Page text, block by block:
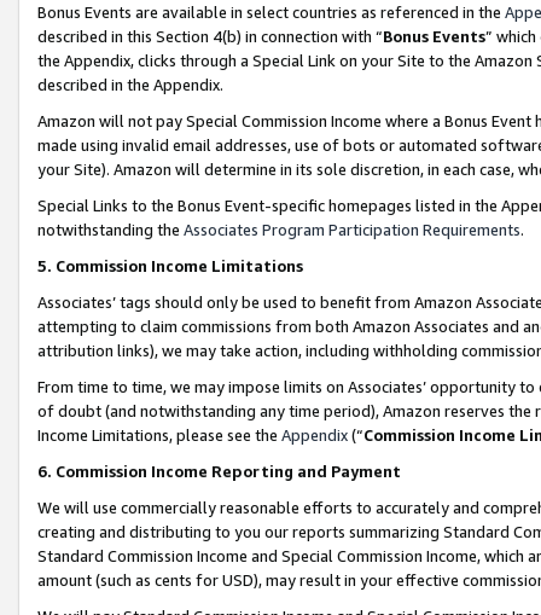
Bonus Events are available in select countries as referenced in the
described in this Section 4(b) in connection with “Bonus Events”
the Appendix, clicks through a Special Link on your Site to the
described in the Appendix.
Amazon will not pay Special Commission Income where a Bonus
made using invalid email addresses, use of bots or automated
your Site). Amazon will determine in its sole discretion, in each case,
Special Links to the Bonus Event-specific homepages listed in the
notwithstanding the Associates Program Participation Requirements.
5. Commission Income Limitations
Associates’ tags should only be used to benefit from Amazon
attempting to claim commissions from both Amazon Associates and
attribution links), we may take action, including withholding
From time to time, we may impose limits on Associates’ opportunity
of doubt (and notwithstanding any time period), Amazon reserves
Income Limitations, please see the Appendix(“Commission Income
6. Commission Income Reporting and Payment
We will use commercially reasonable efforts to accurately and
creating and distributing to you our reports summarizing Standard
Standard Commission Income and Special Commission Income,
amount (such as cents for USD), may result in your effective